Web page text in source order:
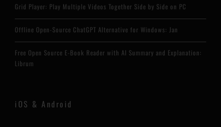
Grid Player: Play Multiple Videos Together Side by Side on PC
Offline Open-Source ChatGPT Alternative for Windows: Jan
Free Open Source E-Book Reader with AI Summary and Explanation:
Librum
iOS & Android